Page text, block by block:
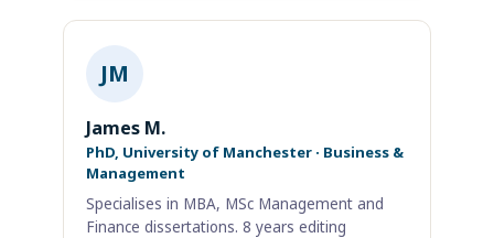
JM
James M.
PhD, University of Manchester · Business &
Management
Specialises in MBA, MSc Management and
Finance dissertations. 8 years editing